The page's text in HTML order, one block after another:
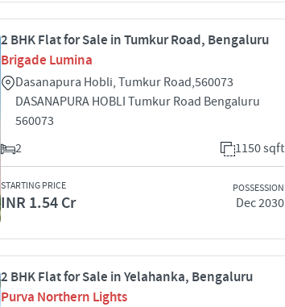
2 BHK Flat for Sale in Tumkur Road, Bengaluru
Brigade Lumina
Dasanapura Hobli, Tumkur Road,560073
DASANAPURA HOBLI Tumkur Road Bengaluru
560073
2
1150 sqft
STARTING PRICE
INR 1.54 Cr
POSSESSION
Dec 2030
2 BHK Flat for Sale in Yelahanka, Bengaluru
Purva Northern Lights